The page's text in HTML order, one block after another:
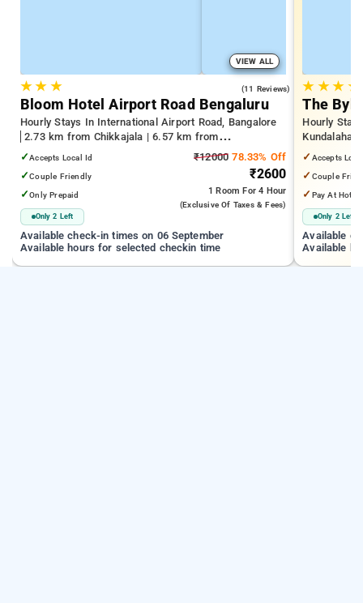
VIEW ALL
★★ ★ (11 Reviews)
Bloom Hotel Airport Road Bengaluru
Hourly Stays In International Airport Road, Bangalore
2.73 km from Chikkajala | 6.57 km from
Kempegowda International Airport Bengaluru | 15.21
km from Dr.S.R.K. Nagar post
✓Accepts Local Id
✓Couple Friendly
✓Only Prepaid
Only 2 Left
₹12000 78.33% Off
₹2600
1 RoomFor 4 Hour
(exclusive Of Taxes & Fees)
Available check-in times on 06 September
Available hours for selected checkin time
★ ★★ ★
The
Hourly
from Cox
✓ Accepts
✓ Couple
✓ Pay At Hotel
Only 2 Left
Available
Available